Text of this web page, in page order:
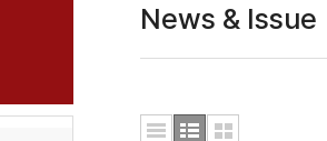
News & Issue